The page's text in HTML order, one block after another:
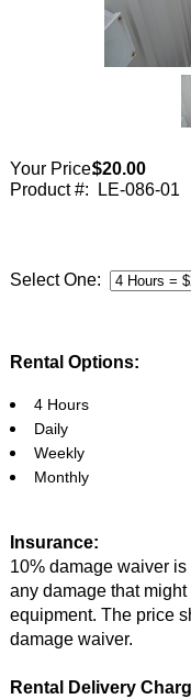
Your Price:$20.00
Product #:
LE-086-01
Select One:
Rental Options:
4 Hours
Daily
Weekly
Monthly
Insurance:
10% damage waiver
any damage that
equipment. The price
damage waiver.
Rental Delivery